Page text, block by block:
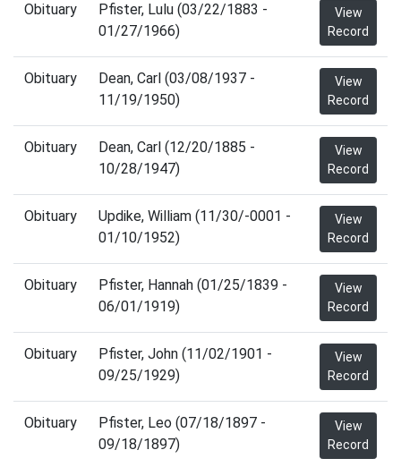
Obituary
Pfister, Lulu (03/22/1883 -
01/27/1966)
View
Record
Obituary
Dean, Carl (03/08/1937 -
11/19/1950)
View
Record
Obituary
Dean, Carl (12/20/1885 -
10/28/1947)
View
Record
Obituary
Updike, William (11/30/-0001 -
01/10/1952)
View
Record
Obituary
Pfister, Hannah (01/25/1839 -
06/01/1919)
View
Record
Obituary
Pfister, John (11/02/1901 -
09/25/1929)
View
Record
Obituary
Pfister, Leo (07/18/1897 -
09/18/1897)
View
Record